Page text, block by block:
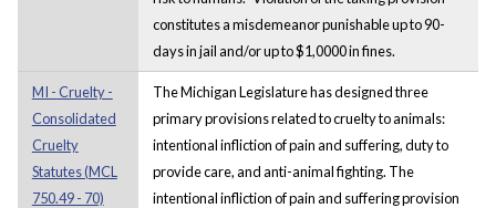
constitutes a misdemeanor punishable up to 90-
days in jail and/or up to $1,0000 in fines.
MI - Cruelty -
Consolidated
Cruelty
Statutes (MCL
750.49 - 70)
The Michigan Legislature has designed three
primary provisions related to cruelty to animals:
intentional infliction of pain and suffering, duty to
provide care, and anti-animal fighting. The
intentional infliction of pain and suffering provision